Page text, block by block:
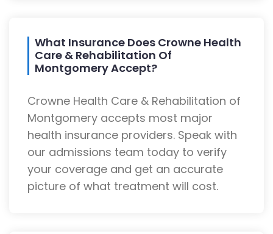
What Insurance Does Crowne Health
Care & Rehabilitation Of
Montgomery Accept?
Crowne Health Care & Rehabilitation of
Montgomery accepts most major
health insurance providers. Speak with
our admissions team today to verify
your coverage and get an accurate
picture of what treatment will cost.